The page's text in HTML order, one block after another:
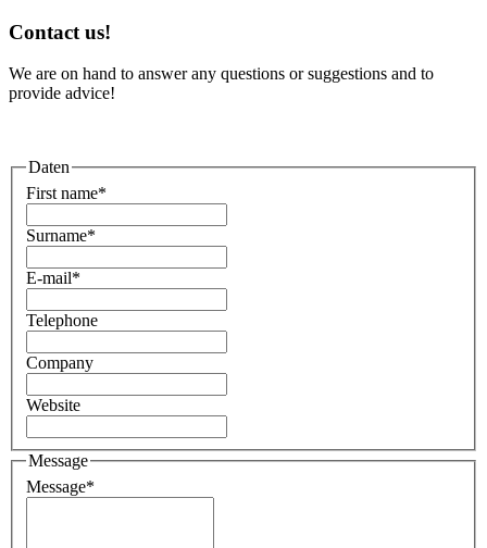
Contact us!
We are on hand to answer any questions or suggestions and to
provide advice!
Daten
First name*
Surname*
E-mail*
Telephone
Company
Website
Message
Message*